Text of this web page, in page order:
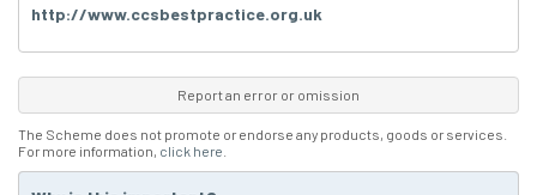
http://www.ccsbestpractice.org.uk
Report an error or omission
The Scheme does not promote or endorse any products, goods or services.
For more information, click here